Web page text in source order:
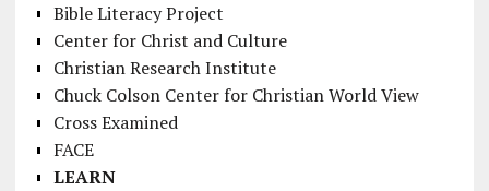
Bible Literacy Project
Center for Christ and Culture
Christian Research Institute
Chuck Colson Center for Christian World View
Cross Examined
FACE
LEARN